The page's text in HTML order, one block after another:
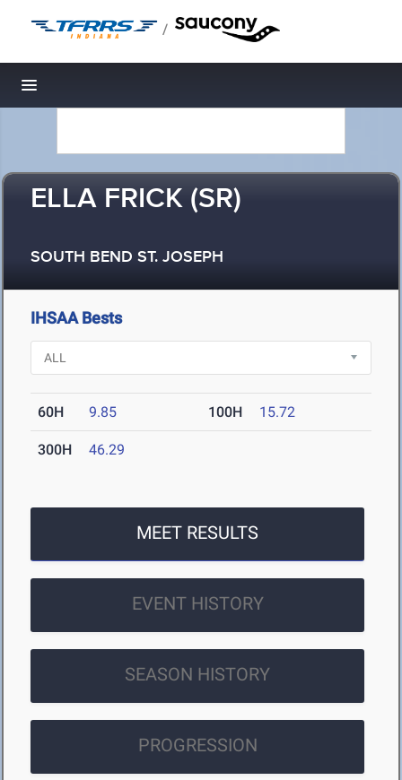
/
Toggle navigation
ELLA FRICK (SR)
SOUTH BEND ST. JOSEPH
IHSAA Bests
60H 9.85 100H 15.72
300H 46.29
MEET RESULTS
EVENT HISTORY
SEASON HISTORY
PROGRESSION